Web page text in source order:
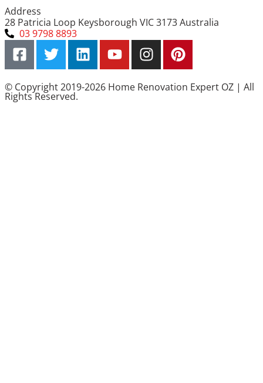
Address
28 Patricia Loop Keysborough VIC 3173 Australia
03 9798 8893
© Copyright 2019-2026 Home Renovation Expert OZ | All
Rights Reserved.